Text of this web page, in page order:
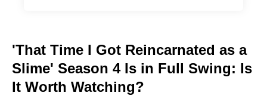
'That Time I Got Reincarnated as a
Slime' Season 4 Is in Full Swing: Is
It Worth Watching?